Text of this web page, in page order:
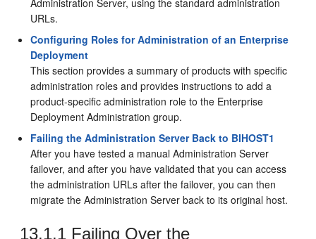
Administration Server, using the standard administration
URLs.
Configuring Roles for Administration of an Enterprise
Deployment
This section provides a summary of products with specific
administration roles and provides instructions to add a
product-specific administration role to the Enterprise
Deployment Administration group.
Failing the Administration Server Back to BIHOST1
After you have tested a manual Administration Server
failover, and after you have validated that you can access
the administration URLs after the failover, you can then
migrate the Administration Server back to its original host.
13.1.1 Failing Over the